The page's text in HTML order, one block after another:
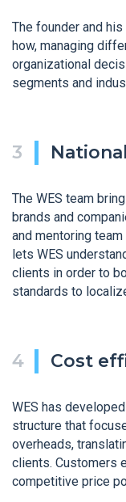
The founder and
how, managing
organizational
segments and
The WES team
brands and
and mentoring team
lets WES
clients in order to
standards to
Cost
WES has
structure that
overheads,
clients. Customers
competitive price